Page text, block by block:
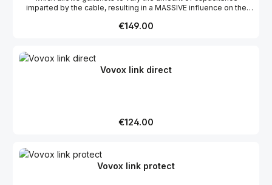
imparted by the cable, resulting in a MASSIVE influence on the
from just one tone per cable -- aguitarist can now scan through 16
between guitars and amps and opens up a whole new spectrum
of tonal possibilities. Each 10’ cable offers the following: High
resolution variable capacitance controlConvenient and
Regular price:
€149.00
Vovox link direct
Regular price:
€124.00
Vovox link protect